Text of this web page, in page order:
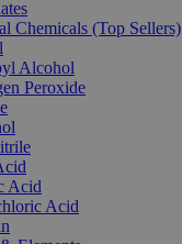
Chemicals (Top Sellers)
Alcohol
Peroxide
Acid
Acid